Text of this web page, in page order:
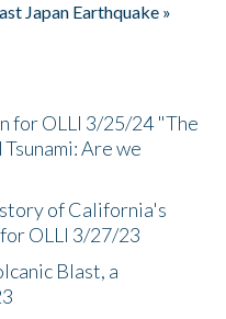
Japan Earthquake »
for OLLI 3/25/24 "The
Are we
of California's
OLLI 3/27/23
Blast, a